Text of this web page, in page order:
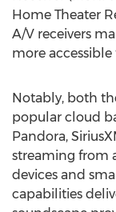
Home Theater
A/V receivers
more
Notably, both
popular cloud
Pandora,
streaming from
devices and
capabilities